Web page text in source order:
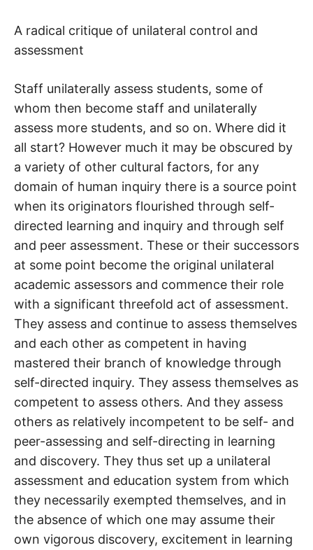
A radical critique of unilateral control and
assessment
Staff unilaterally assess students, some of
whom then become staff and unilaterally
assess more students, and so on. Where did it
all start? However much it may be obscured by
a variety of other cultural factors, for any
domain of human inquiry there is a source point
when its originators flourished through self-
directed learning and inquiry and through self
and peer assessment. These or their successors
at some point become the original unilateral
academic assessors and commence their role
with a significant threefold act of assessment.
They assess and continue to assess themselves
and each other as competent in having
mastered their branch of knowledge through
self-directed inquiry. They assess themselves as
competent to assess others. And they assess
others as relatively incompetent to be self- and
peer-assessing and self-directing in learning
and discovery. They thus set up a unilateral
assessment and education system from which
they necessarily exempted themselves, and in
the absence of which one may assume their
own vigorous discovery, excitement in learning